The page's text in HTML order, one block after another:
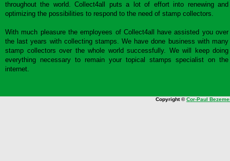
throughout the world. Collect4all puts a lot of effort into renewing and
optimizing the possibilities to respond to the need of stamp collectors.
With much pleasure the employees of Collect4all have assisted you over
the last years with collecting stamps. We have done business with many
stamp collectors over the whole world successfully. We will keep doing
everything necessary to remain your topical stamps specialist on the
internet.
Copyright ©Cor-Paul